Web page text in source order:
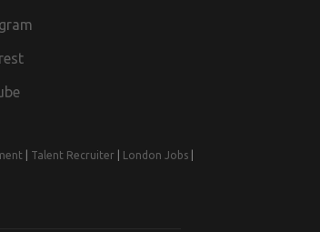
Talent Recruiter London Jobs